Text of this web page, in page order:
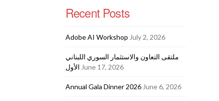
Recent Posts
Adobe AI Workshop July 2, 2026
ملتقى التعاون والاستثمار السوري اللبناني
الأول June 17, 2026
Annual Gala Dinner 2026 June 6, 2026